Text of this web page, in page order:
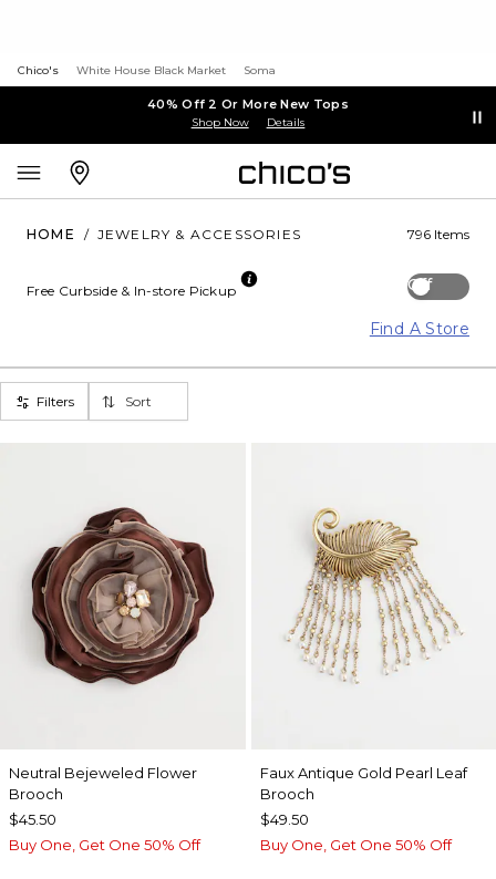
Chico's White House Black Market Soma
40% Off 2 Or More New Tops
Shop Now Details
HOME / JEWELRY & ACCESSORIES 796 Items
Off
Free Curbside & In-store Pickup
Find A Store
Filters Sort
Neutral Bejeweled Flower
Brooch
$45.50
Buy One, Get One 50% Off
Faux Antique Gold Pearl Leaf
Brooch
$49.50
Buy One, Get One 50% Off